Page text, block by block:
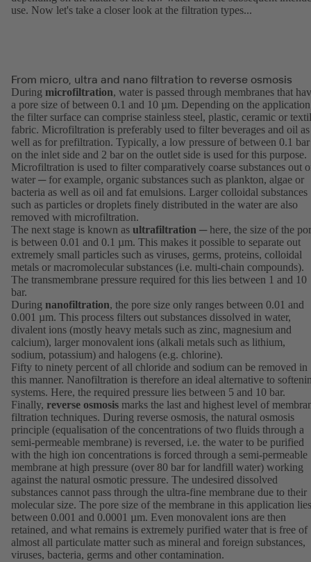
use. Now let's take a closer look at the filtration types...
From micro, ultra and nano filtration to reverse osmosis
During microfiltration, water is passed through membranes that
a pore size of between 0.1 and 10 µm. Depending on the
the filter surface can comprise stainless steel, plastic, ceramic or
fabric. Microfiltration is preferably used to filter beverages and oil as
well as for prefiltration. Typically, a low pressure of between 0.1 bar
on the inlet side and 2 bar on the outlet side is used for this purpose.
Microfiltration is used to filter comparatively coarse substances out
water ─ for example, organic substances such as plankton, algae or
bacteria as well as oil and fat emulsions. Larger colloidal substances
such as particles or droplets finely distributed in the water are also
removed with microfiltration.
The next stage is known as ultrafiltration ─ here, the size of the
is between 0.01 and 0.1 µm. This makes it possible to separate out
extremely small particles such as viruses, germs, proteins, colloidal
metals or macromolecular substances (i.e. multi-chain compounds).
The transmembrane pressure required for this lies between 1 and 10
bar.
During nanofiltration, the pore size only ranges between 0.01 and
0.001 µm. This process filters out substances dissolved in water,
divalent ions (mostly heavy metals such as zinc, magnesium and
calcium), larger monovalent ions (alkali metals such as lithium,
sodium, potassium) and halogens (e.g. chlorine).
Fifty to ninety percent of all chloride and sodium can be removed in
this manner. Nanofiltration is therefore an ideal alternative to
systems. Here, the required pressure lies between 5 and 10 bar.
Finally, reverse osmosis marks the last and highest level of
filtration techniques. During reverse osmosis, the natural osmosis
principle (equalisation of the concentrations of two fluids through a
semi-permeable membrane) is reversed, i.e. the water to be purified
with the high ion concentrations is forced through a semi-permeable
membrane at high pressure (over 80 bar for landfill water) working
against the natural osmotic pressure. The undesired dissolved
substances cannot pass through the ultra-fine membrane due to their
molecular size. The pore size of the membrane in this application lies
between 0.001 and 0.0001 µm. Even monovalent ions are then
retained, and what remains is extremely purified water that is free of
almost all particulate matter such as mineral and foreign substances,
viruses, bacteria, germs and other contamination.